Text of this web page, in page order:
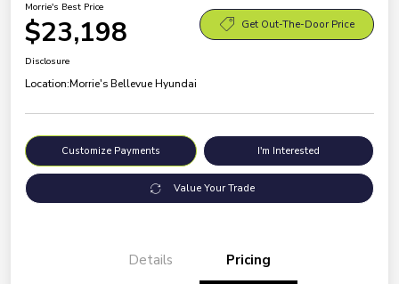
Morrie's Best Price
$23,198 Get Out-The-Door Price
Disclosure
Location:Morrie's Bellevue Hyundai
Customize Payments I'm Interested
Value Your Trade
Details Pricing